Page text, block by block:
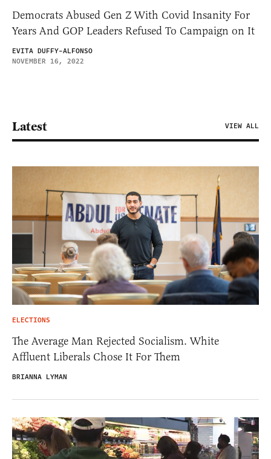
Democrats Abused Gen Z With Covid Insanity For
Years And GOP Leaders Refused To Campaign on It
EVITA DUFFY-ALFONSO
NOVEMBER 16, 2022
Latest VIEW ALL
ELECTIONS
The Average Man Rejected Socialism. White
Affluent Liberals Chose It For Them
BRIANNA LYMAN